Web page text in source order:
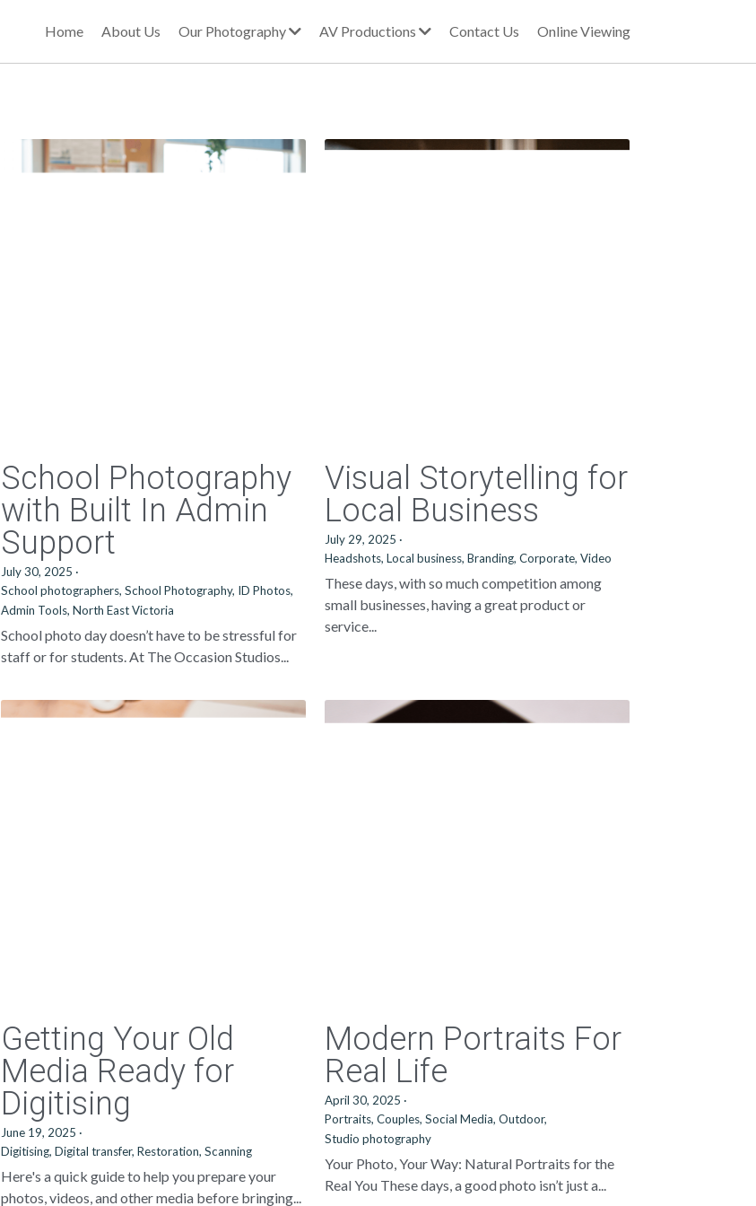
Home About Us Our Photography AV Productions Contact Us Online Viewing
School Photography
with Built In Admin
Support
July 30, 2025 ·
School photographers, School Photography, ID Photos,
Admin Tools, North East Victoria
School photo day doesn’t have to be stressful for
staff or for students. At The Occasion Studios...
Visual Storytelling for
Local Business
July 29, 2025 ·
Headshots, Local business, Branding, Corporate, Video
These days, with so much competition among
small businesses, having a great product or
service...
Getting Your Old
Media Ready for
Digitising
June 19, 2025 ·
Digitising, Digital transfer, Restoration, Scanning
Here's a quick guide to help you prepare your
photos, videos, and other media before bringing...
Modern Portraits For
Real Life
April 30, 2025 ·
Portraits, Couples, Social Media, Outdoor,
Studio photography
Your Photo, Your Way: Natural Portraits for the
Real You These days, a good photo isn’t just a...